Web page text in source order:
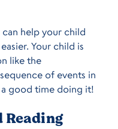
can help your child
Your child is
like the
of events in
a good time doing it!
Reading